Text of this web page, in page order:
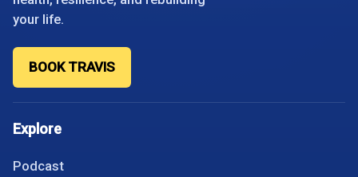
your life.
BOOK TRAVIS
Explore
Podcast